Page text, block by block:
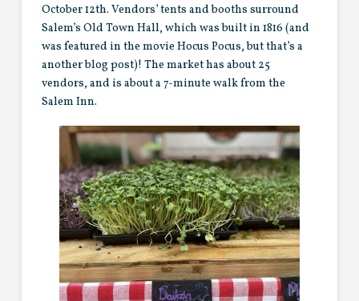
October 12th. Vendors’ tents and booths surround
Salem’s Old Town Hall, which was built in 1816 (and
was featured in the movie Hocus Pocus, but that’s a
another blog post)! The market has about 25
vendors, and is about a 7-minute walk from the
Salem Inn.